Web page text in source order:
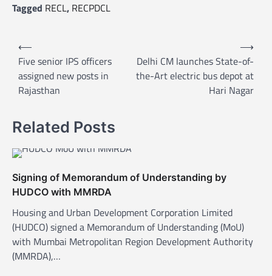
Tagged RECL, RECPDCL
P
n
a
v
i
g
a
t
i
o
⟵
Five senior IPS officers
assigned new posts in
Rajasthan
Delhi CM launches State-of-
the-Art electric bus depot at
Hari Nagar
⟶
Related Posts
Signing of Memorandum of Understanding by
HUDCO with MMRDA
Housing and Urban Development Corporation Limited
(HUDCO) signed a Memorandum of Understanding (MoU)
with Mumbai Metropolitan Region Development Authority
(MMRDA),…